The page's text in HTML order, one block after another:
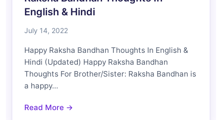
English & Hindi
July 14, 2022
Happy Raksha Bandhan Thoughts In English &
Hindi (Updated) Happy Raksha Bandhan
Thoughts For Brother/Sister: Raksha Bandhan is
a happy…
Read More →